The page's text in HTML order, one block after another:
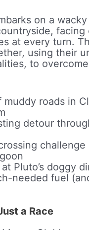
on a
facing
at every turn.
using their
to
muddy roads in
detour
challenge
Pluto’s doggy
needed fuel
a Race